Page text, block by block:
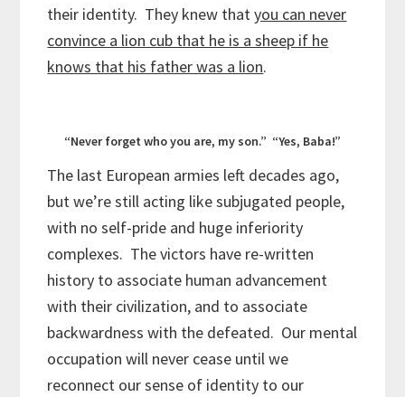
their identity. They knew thatyou can never
convince a lion cub that he is a sheep if he
knows that his father was a lion.
“Never forget who you are, my son.” “Yes, Baba!”
The last European armies left decades ago,
but we’re still acting like subjugated people,
with no self-pride and huge inferiority
complexes. The victors have re-written
history to associate human advancement
with their civilization, and to associate
backwardness with the defeated. Our mental
occupation will never cease until we
reconnect our sense of identity to our